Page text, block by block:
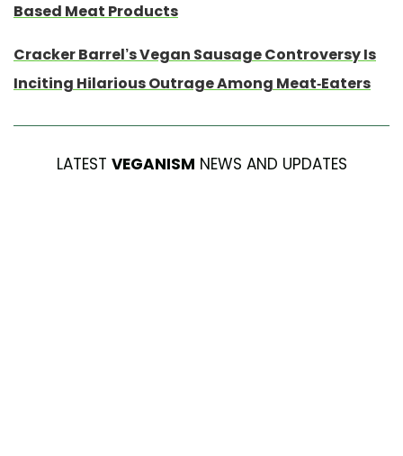
Based Meat Products
Cracker Barrel’s Vegan Sausage Controversy Is
Inciting Hilarious Outrage Among Meat-Eaters
LATEST VEGANISM NEWS AND UPDATES